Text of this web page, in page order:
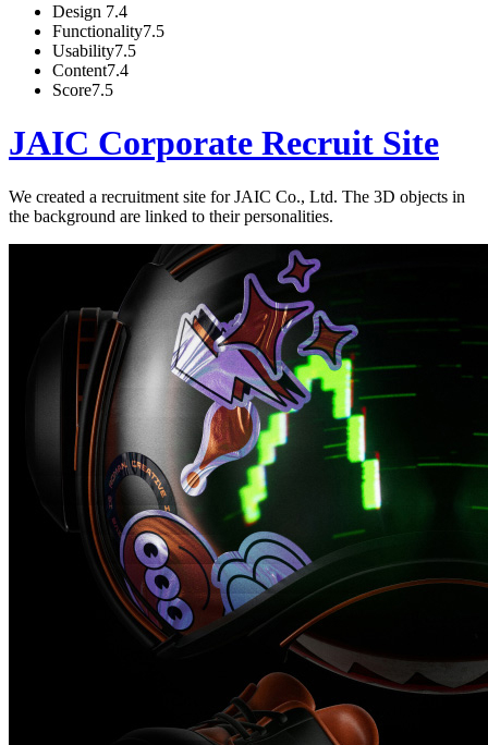
Design 7.4
Functionality7.5
Usability7.5
Content7.4
Score7.5
JAIC Corporate Recruit Site
We created a recruitment site for JAIC Co., Ltd. The 3D objects in
the background are linked to their personalities.